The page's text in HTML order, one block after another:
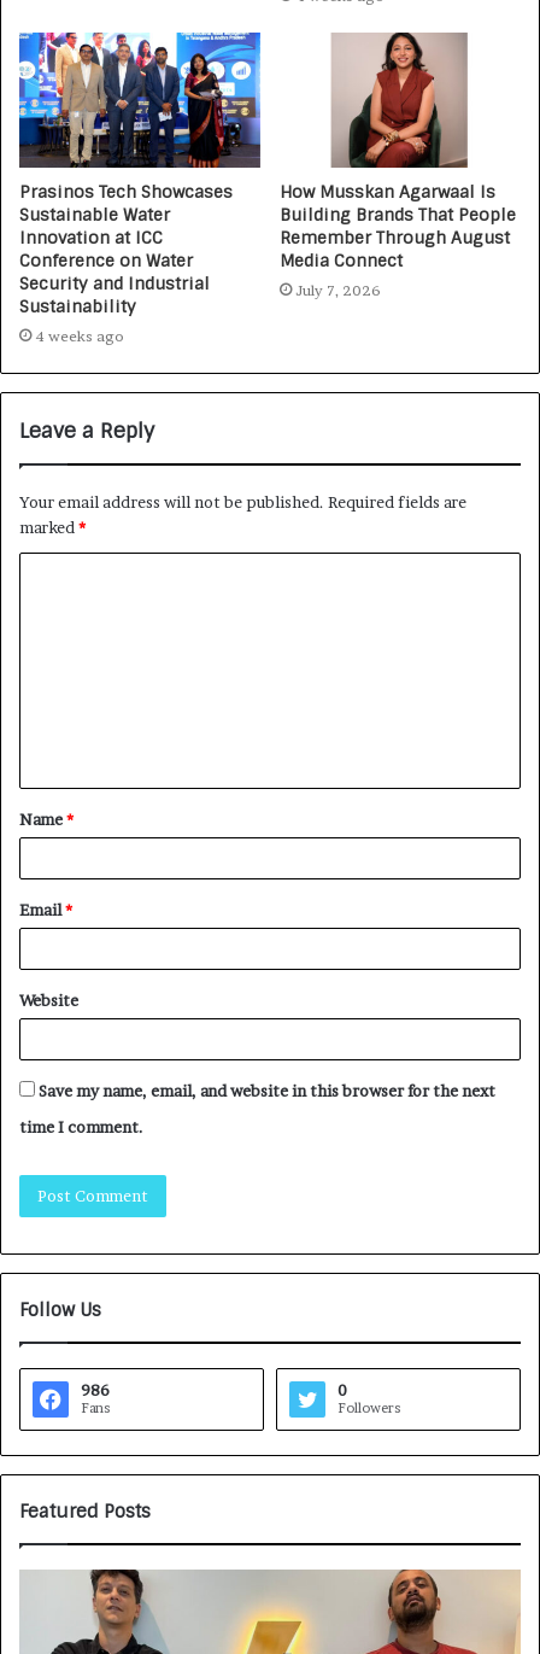
Prasinos Tech Showcases
Sustainable Water
Innovation at ICC
Conference on Water
Security and Industrial
Sustainability
4 weeks ago
How Musskan Agarwaal Is
Building Brands That People
Remember Through August
Media Connect
July 7, 2026
Leave a Reply
Your email address will not be published. Required fields are
marked*
Name*
Email*
Website
Save my name, email, and website in this browser for the next
time I comment.
Follow Us
986
Fans
0
Followers
Featured Posts